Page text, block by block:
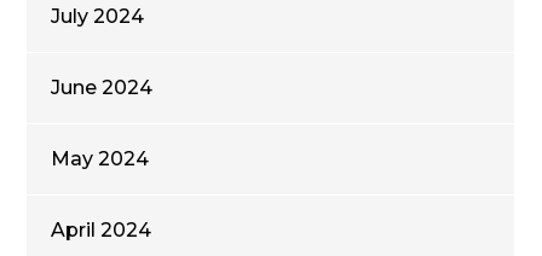
July 2024
June 2024
May 2024
April 2024